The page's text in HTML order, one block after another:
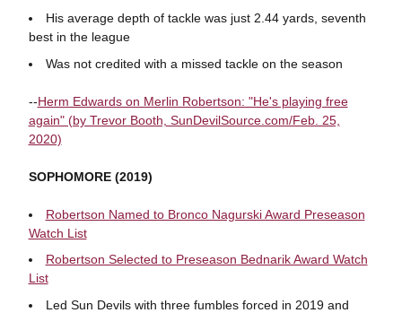
His average depth of tackle was just 2.44 yards, seventh
best in the league
Was not credited with a missed tackle on the season
--Herm Edwards on Merlin Robertson: "He's playing free
again" (by Trevor Booth, SunDevilSource.com/Feb. 25,
2020)
SOPHOMORE (2019)
Robertson Named to Bronco Nagurski Award Preseason
Watch List
Robertson Selected to Preseason Bednarik Award Watch
List
Led Sun Devils with three fumbles forced in 2019 and